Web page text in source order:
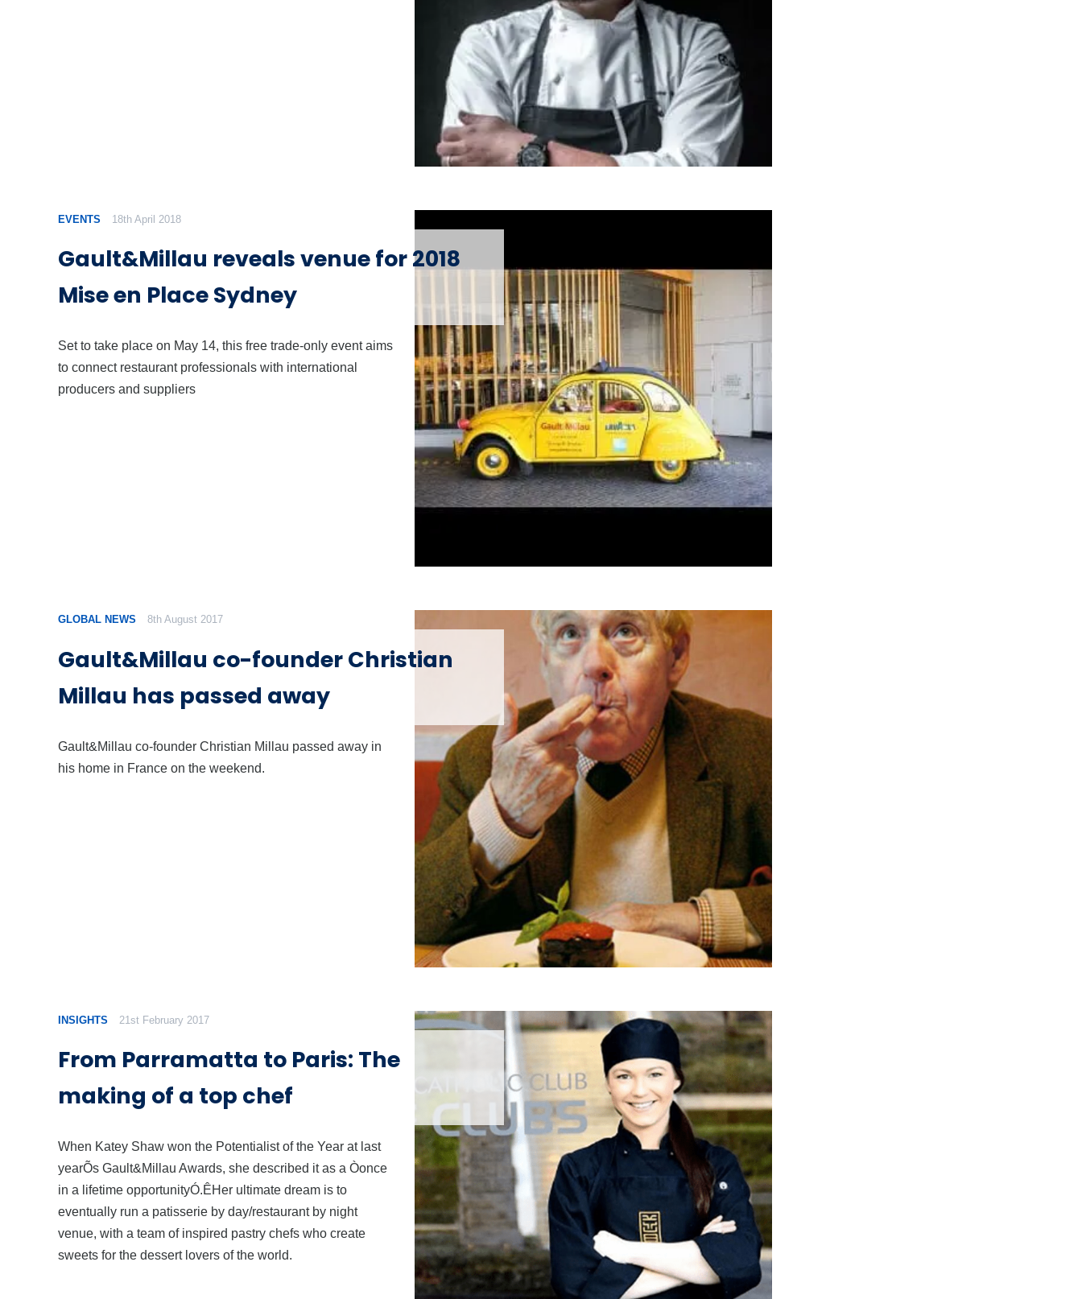
EVENTS 18th April 2018
Gault&Millau reveals venue for 2018
Mise en Place Sydney
Set to take place on May 14, this free trade-only event aims
to connect restaurant professionals with international
producers and suppliers
GLOBAL NEWS 8th August 2017
Gault&Millau co-founder Christian
Millau has passed away
Gault&Millau co-founder Christian Millau passed away in
his home in France on the weekend.
INSIGHTS 21st February 2017
From Parramatta to Paris: The
making of a top chef
When Katey Shaw won the Potentialist of the Year at last
yearÕs Gault&Millau Awards, she described it as a Òonce
in a lifetime opportunityÓ.ÊHer ultimate dream is to
eventually run a patisserie by day/restaurant by night
venue, with a team of inspired pastry chefs who create
sweets for the dessert lovers of the world.